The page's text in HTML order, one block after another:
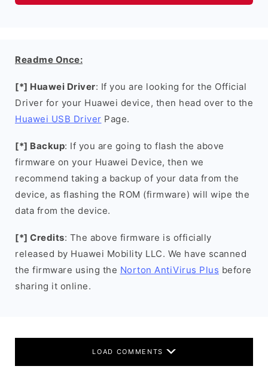
Readme Once:
[*] Huawei Driver: If you are looking for the Official
Driver for your Huawei device, then head over to the
Huawei USB Driver Page.
[*] Backup: If you are going to flash the above
firmware on your Huawei Device, then we
recommend taking a backup of your data from the
device, as flashing the ROM (firmware) will wipe the
data from the device.
[*] Credits: The above firmware is officially
released by Huawei Mobility LLC. We have scanned
the firmware using the Norton AntiVirus Plus before
sharing it online.
LOAD COMMENTS